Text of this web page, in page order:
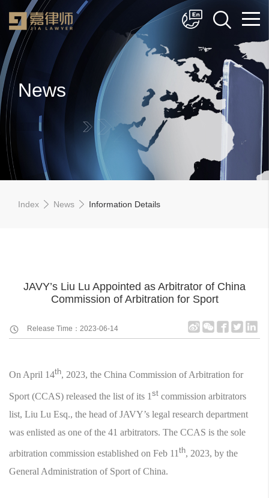
简体中文
English
News
Index News Information Details
JAVY’s Liu Lu Appointed as Arbitrator of China
Commission of Arbitration for Sport
Release Time：2023-06-14
On April 14th, 2023, the China Commission of Arbitration for
Sport (CCAS) released the list of its 1 st commission arbitrators
list, Liu Lu Esq., the head of JAVY’s legal research department
was enlisted as one of the 41 arbitrators. The CCAS is the sole
arbitration commission established on Feb 11 th, 2023, by the
General Administration of Sport of China.